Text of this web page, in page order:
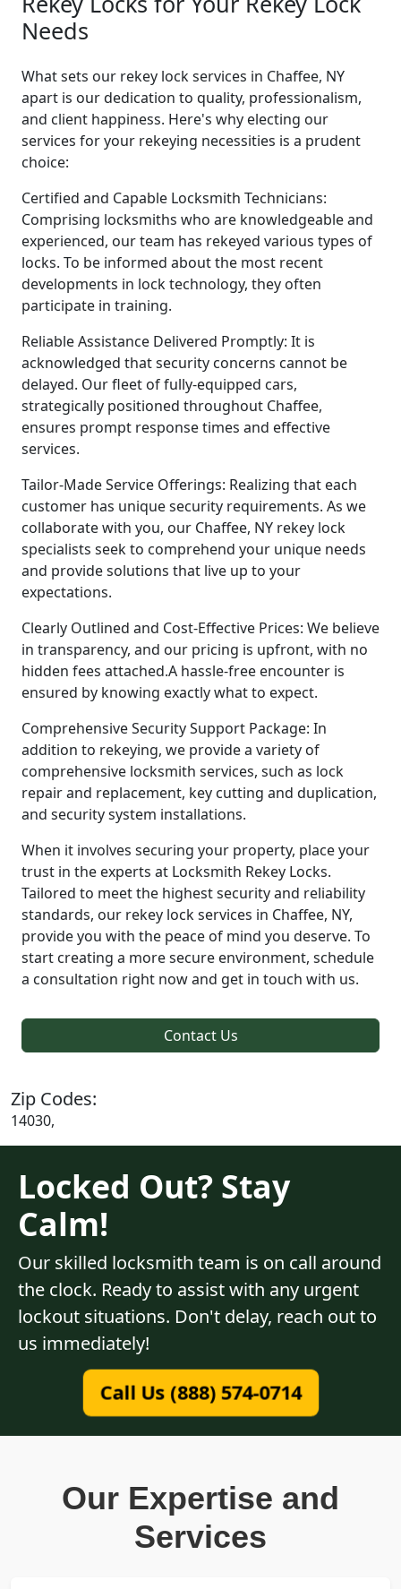
Needs
What sets our rekey lock services in Chaffee, NY
apart is our dedication to quality, professionalism,
and client happiness. Here's why electing our
services for your rekeying necessities is a prudent
choice:
Certified and Capable Locksmith Technicians:
Comprising locksmiths who are knowledgeable and
experienced, our team has rekeyed various types of
locks. To be informed about the most recent
developments in lock technology, they often
participate in training.
Reliable Assistance Delivered Promptly: It is
acknowledged that security concerns cannot be
delayed. Our fleet of fully-equipped cars,
strategically positioned throughout Chaffee,
ensures prompt response times and effective
services.
Tailor-Made Service Offerings: Realizing that each
customer has unique security requirements. As we
collaborate with you, our Chaffee, NY rekey lock
specialists seek to comprehend your unique needs
and provide solutions that live up to your
expectations.
Clearly Outlined and Cost-Effective Prices: We believe
in transparency, and our pricing is upfront, with no
hidden fees attached.A hassle-free encounter is
ensured by knowing exactly what to expect.
Comprehensive Security Support Package: In
addition to rekeying, we provide a variety of
comprehensive locksmith services, such as lock
repair and replacement, key cutting and duplication,
and security system installations.
When it involves securing your property, place your
trust in the experts at Locksmith Rekey Locks.
Tailored to meet the highest security and reliability
standards, our rekey lock services in Chaffee, NY,
provide you with the peace of mind you deserve. To
start creating a more secure environment, schedule
a consultation right now and get in touch with us.
Contact Us
Zip Codes:
14030,
Locked Out? Stay
Calm!
Our skilled locksmith team is on call around
the clock. Ready to assist with any urgent
lockout situations. Don't delay, reach out to
us immediately!
Call Us (888) 574-0714
Our Expertise and
Services